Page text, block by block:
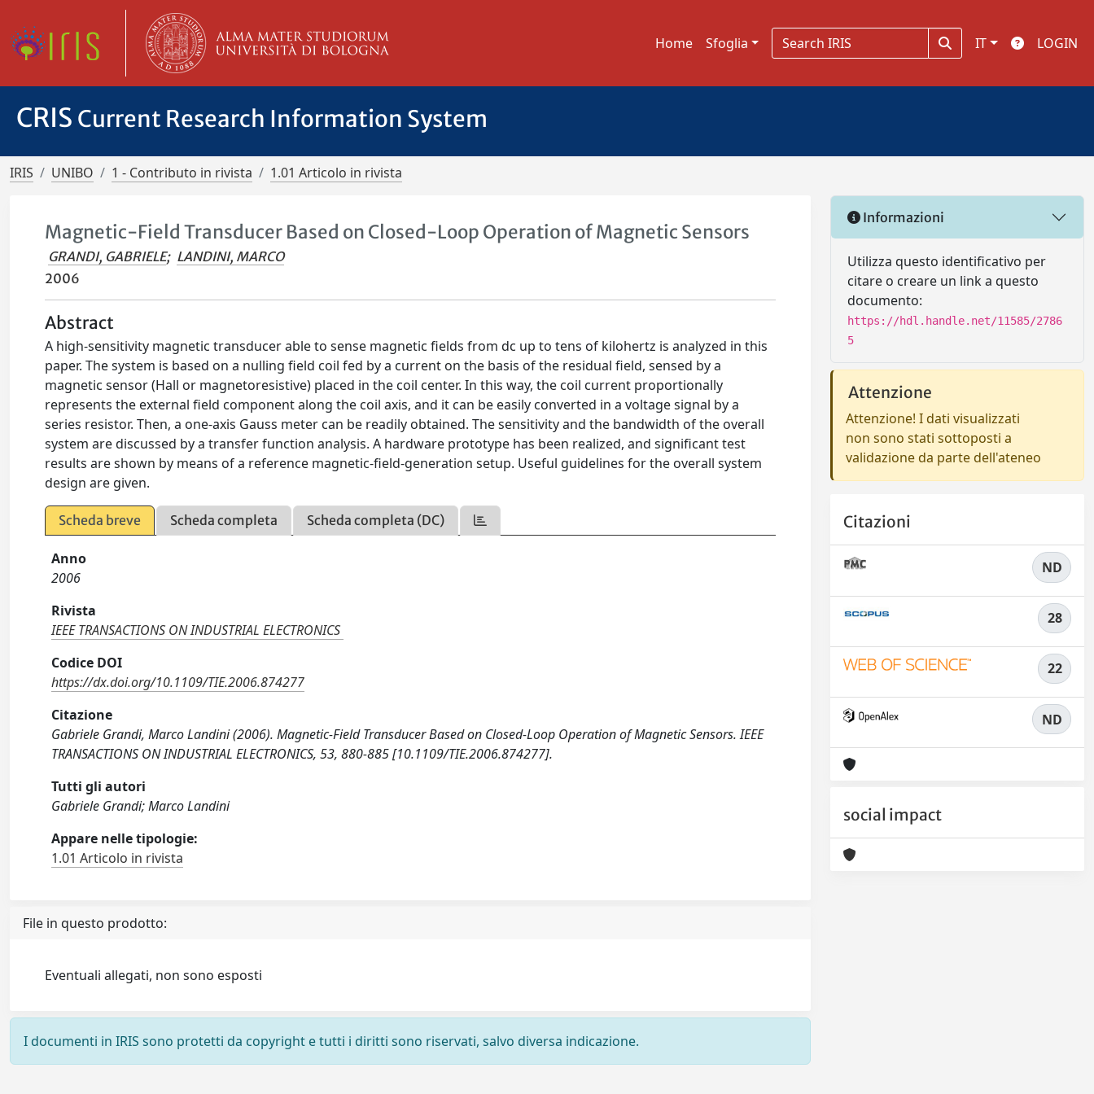
Home Sfoglia IT LOGIN
CRIS Current Research Information System
IRIS UNIBO 1 - Contributo in rivista 1.01 Articolo in rivista
Magnetic-Field Transducer Based on Closed-Loop Operation of Magnetic Sensors
GRANDI, GABRIELE; LANDINI, MARCO
2006
Abstract
A high-sensitivity magnetic transducer able to sense magnetic fields from dc up to tens of kilohertz is analyzed in this
paper. The system is based on a nulling field coil fed by a current on the basis of the residual field, sensed by a
magnetic sensor (Hall or magnetoresistive) placed in the coil center. In this way, the coil current proportionally
represents the external field component along the coil axis, and it can be easily converted in a voltage signal by a
series resistor. Then, a one-axis Gauss meter can be readily obtained. The sensitivity and the bandwidth of the overall
system are discussed by a transfer function analysis. A hardware prototype has been realized, and significant test
results are shown by means of a reference magnetic-field-generation setup. Useful guidelines for the overall system
design are given.
Scheda breve Scheda completa Scheda completa (DC)
Anno
2006
Rivista
IEEE TRANSACTIONS ON INDUSTRIAL ELECTRONICS
Codice DOI
https://dx.doi.org/10.1109/TIE.2006.874277
Citazione
Gabriele Grandi, Marco Landini (2006). Magnetic-Field Transducer Based on Closed-Loop Operation of Magnetic Sensors. IEEE
TRANSACTIONS ON INDUSTRIAL ELECTRONICS, 53, 880-885 [10.1109/TIE.2006.874277].
Tutti gli autori
Gabriele Grandi; Marco Landini
Appare nelle tipologie:
1.01 Articolo in rivista
File in questo prodotto:
Eventuali allegati, non sono esposti
I documenti in IRIS sono protetti da copyright e tutti i diritti sono riservati, salvo diversa indicazione.
Informazioni
Utilizza questo identificativo per
citare o creare un link a questo
documento:
https://hdl.handle.net/11585/2786
5
Attenzione
Attenzione! I dati visualizzati
non sono stati sottoposti a
validazione da parte dell'ateneo
Citazioni
ND
28
22
ND
social impact